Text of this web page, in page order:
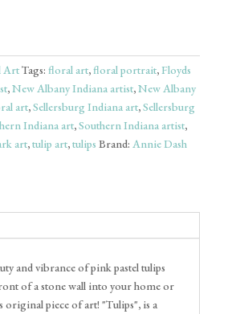
ArtTags: floral art,floral portrait,Floyds
,New Albany Indiana artist,New Albany
art,Sellersburg Indiana art,Sellersburg
Indiana art,Southern Indiana artist,
art,tulip art,tulips Brand: Annie Dash
and vibrance of pink pastel tulips
of a stone wall into your home or
original piece of art! "Tulips", is a